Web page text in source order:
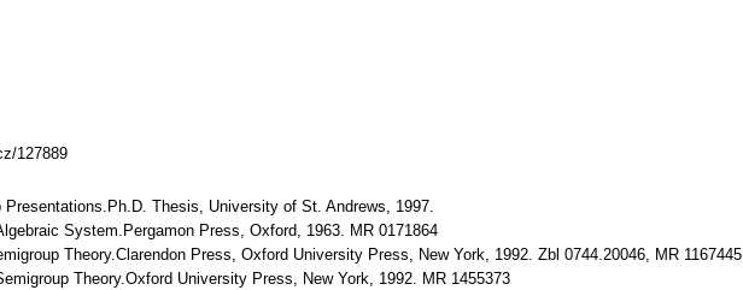
127889
Thesis, University of St. Andrews, 1997.
System.Pergamon Press, Oxford, 1963. MR 0171864
Theory.Clarendon Press, Oxford University Press, New York, 1992. Zbl 0744.20046, MR 1167445
Theory.Oxford University Press, New York, 1992. MR 1455373